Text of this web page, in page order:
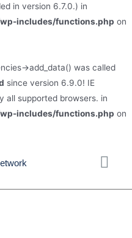
in version 6.7.0.) in
includes/functions.php on
>add_data() was called
since version 6.9.0! IE
all supported browsers. in
includes/functions.php on